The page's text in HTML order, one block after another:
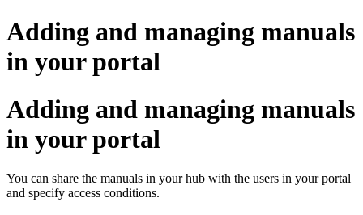
Adding and managing manuals
in your portal
Adding and managing manuals
in your portal
You can share the manuals in your hub with the users in your portal
and specify access conditions.